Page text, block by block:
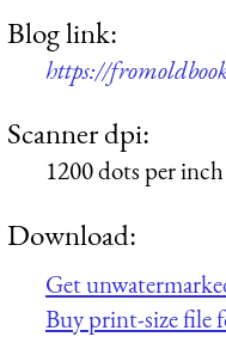
Blog link:
https://
Scanner dpi:
1200 dots per inch
Download:
Get
Buy print-size file